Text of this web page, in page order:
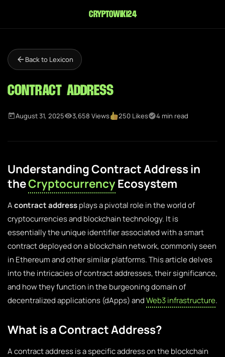
cryptowiki24
Back to Lexicon
Contract Address
August 31, 2025 3,658 Views 250 Likes 4 min read
Understanding Contract Address in
theCryptocurrencyEcosystem
Acontract addressplays a pivotal role in the world of
cryptocurrencies and blockchain technology. It is
essentially the unique identifier associated with a smart
contract deployed on a blockchain network, commonly seen
in Ethereum and other similar platforms. This article delves
into the intricacies of contract addresses, their significance,
and how they function in the burgeoning domain of
decentralized applications (dApps) andWeb3 infrastructure.
What is a Contract Address?
A contract address is a specific address on the blockchain